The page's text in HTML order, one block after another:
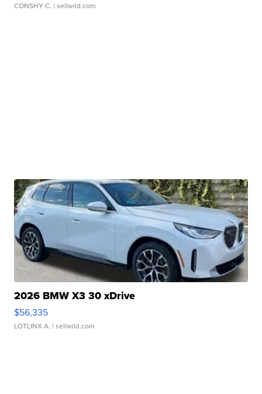
CONSHY C. | sellwild.com
2026 BMW X3 30 xDrive
$56,335
LOTLINX A. | sellwild.com